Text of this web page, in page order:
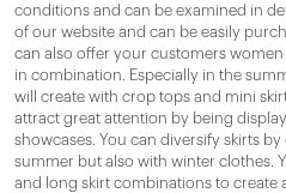
conditions and can be examined in
of our website and can be easily
can also offer your customers
in combination. Especially in the
will create with crop tops and mini
attract great attention by being
showcases. You can diversify skirts
summer but also with winter clothes.
and long skirt combinations to create